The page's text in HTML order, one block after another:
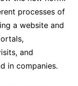
processes of
a website and
and
in companies.